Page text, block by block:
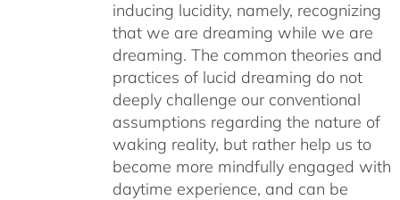
inducing lucidity, namely, recognizing
that we are dreaming while we are
dreaming. The common theories and
practices of lucid dreaming do not
deeply challenge our conventional
assumptions regarding the nature of
waking reality, but rather help us to
become more mindfully engaged with
daytime experience, and can be